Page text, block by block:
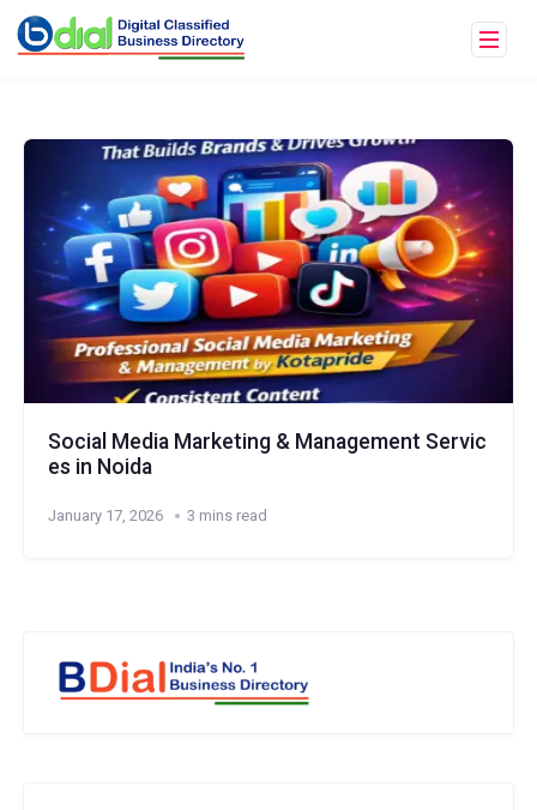
Social Media Marketing & Management Servic
es in Noida
January 17, 2026 3 mins read